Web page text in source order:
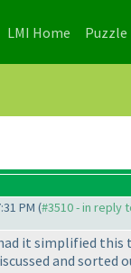
(current)
LMI Home (current)
Puzzle
PM (#3510 - in reply
it simplified
and sorted